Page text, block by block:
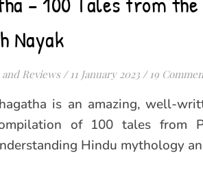
Nayak
Reviews / 11 January 2023 / 19
is an amazing, well-
of 100 tales from
Hindu mythology